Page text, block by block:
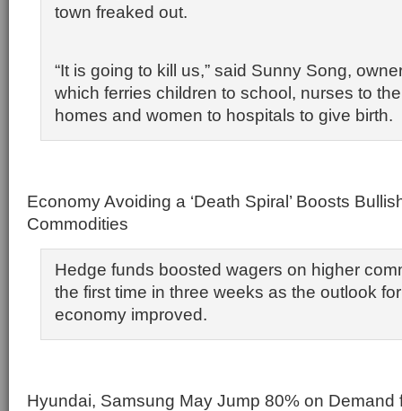
town freaked out.
“It is going to kill us,” said Sunny Song,
which ferries children to school, nurses to
homes and women to hospitals to give birth.
Economy Avoiding a ‘Death Spiral’ Boosts
Commodities
Hedge funds boosted wagers on higher
the first time in three weeks as the outlook
economy improved.
Hyundai, Samsung May Jump 80% on Demand